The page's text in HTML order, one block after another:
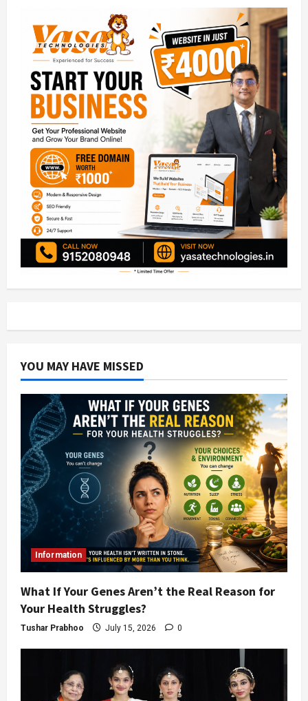
YOU MAY HAVE MISSED
Information
What If Your Genes Aren’t the Real Reason for
Your Health Struggles?
Tushar Prabhoo July 15, 2026 0